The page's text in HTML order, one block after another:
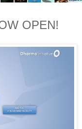
OPEN!